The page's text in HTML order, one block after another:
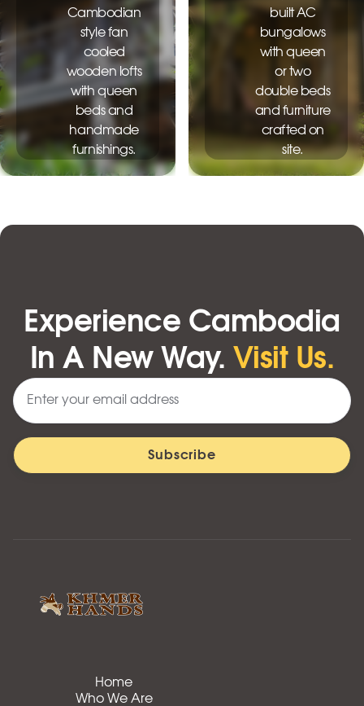
Cambodian
style fan
cooled
wooden lofts
with queen
beds and
handmade
furnishings.
built AC
bungalows
with queen
or two
double beds
and furniture
crafted on
site.
Experience Cambodia
In A New Way. Visit Us.
Home
Who We Are